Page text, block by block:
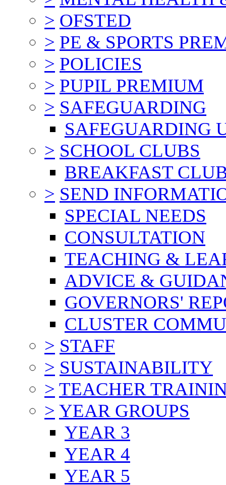
> OFSTED
> PE & SPORTS
> POLICIES
> PUPIL PREMIUM
> SAFEGUARDING
SAFEGUARDING
> SCHOOL CLUBS
BREAKFAST
> SEND
SPECIAL NEEDS
CONSULTATION
TEACHING &
ADVICE &
GOVERNORS'
CLUSTER
> STAFF
> SUSTAINABILITY
> TEACHER
> YEAR GROUPS
YEAR 3
YEAR 4
YEAR 5